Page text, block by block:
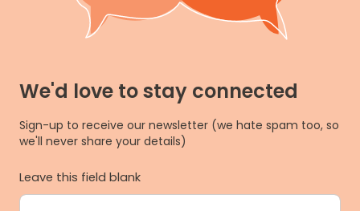
We'd love to stay connected
Sign-up to receive our newsletter (we hate spam too, so
we'll never share your details)
Leave this field blank